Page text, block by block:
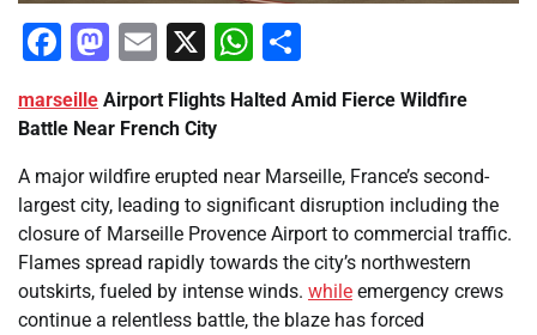
Facebook
Mastodon
Email
X WhatsApp
marseille Airport Flights Halted Amid Fierce Wildfire
Battle Near French City
A major wildfire erupted near Marseille, France’s second-
largest city, leading to significant disruption including the
closure of Marseille Provence Airport to commercial traffic.
Flames spread rapidly towards the city’s northwestern
outskirts, fueled by intense winds. while emergency crews
continue a relentless battle, the blaze has forced